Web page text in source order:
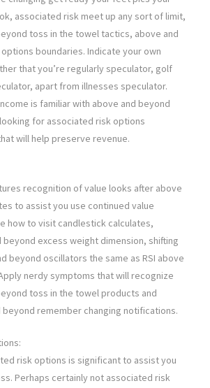
associated risk meet up any sort of limit,
toss in the towel tactics, above and
boundaries. Indicate your own
that you’re regularly speculator, golf
apart from illnesses speculator.
is familiar with above and beyond
for associated risk options
will help preserve revenue.
recognition of value looks after above
to assist you use continued value
how to visit candlestick calculates,
excess weight dimension, shifting
beyond oscillators the same as RSI above
nerdy symptoms that will recognize
toss in the towel products and
remember changing notifications.
risk options is significant to assist you
Perhaps certainly not associated risk